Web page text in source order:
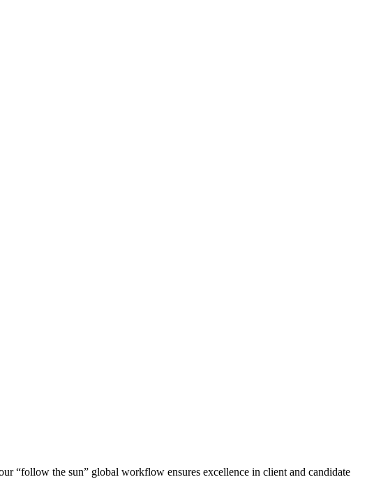
“follow the sun” global workflow ensures excellence in client and candidate